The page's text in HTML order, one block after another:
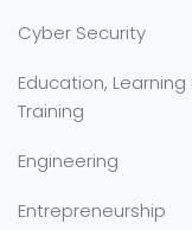
Cyber Security
Education, Learning
Training
Engineering
Entrepreneurship